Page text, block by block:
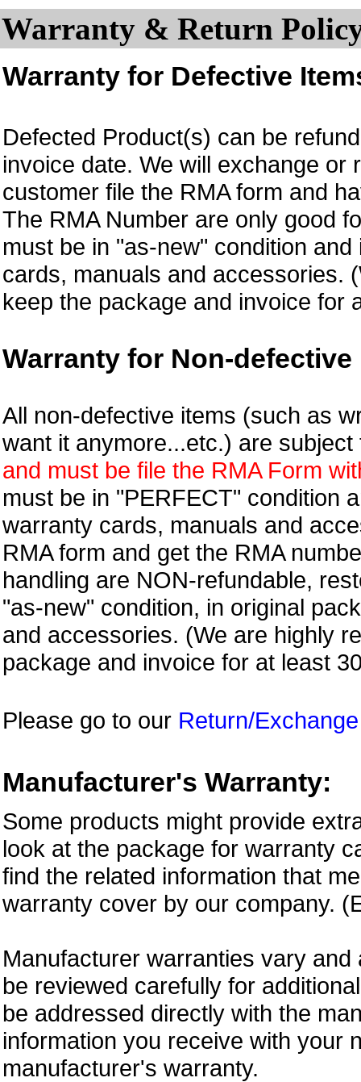
Warranty & Return
Warranty for Defective
Defected Product(s) can be
invoice date. We will exchange or
customer file the RMA form and
The RMA Number are only good
must be in "as-new" condition
cards, manuals and accessories.
keep the package and invoice for
Warranty for Non-defective
All non-defective items (such as
want it anymore...etc.) are subject
and must be file the RMA Form
must be in "PERFECT" condition
warranty cards, manuals and
RMA form and get the RMA
handling are NON-refundable,
"as-new" condition, in original
and accessories. (We are highly
package and invoice for at least
Please go to our Return/Exchange
Manufacturer's Warranty:
Some products might provide
look at the package for warranty
find the related information that
warranty cover by our company.
Manufacturer warranties vary
be reviewed carefully for
be addressed directly with the
information you receive with your
manufacturer's warranty.